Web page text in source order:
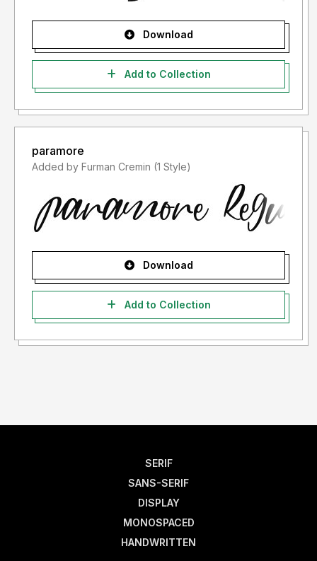
Download
Add to Collection
paramore
Added by Furman Cremin (1 Style)
Download
Add to Collection
SERIF
SANS-SERIF
DISPLAY
MONOSPACED
HANDWRITTEN